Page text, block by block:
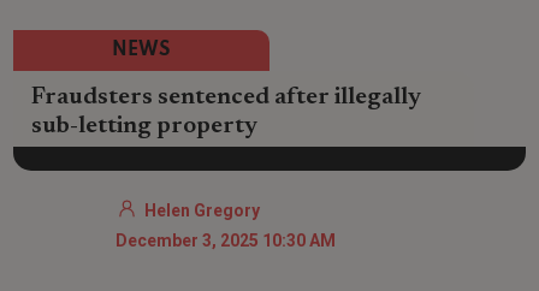
NEWS
Fraudsters sentenced after illegally
sub-letting property
Helen Gregory
December 3, 2025 10:30 AM